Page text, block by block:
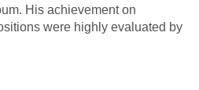
His achievement on
were highly evaluated by